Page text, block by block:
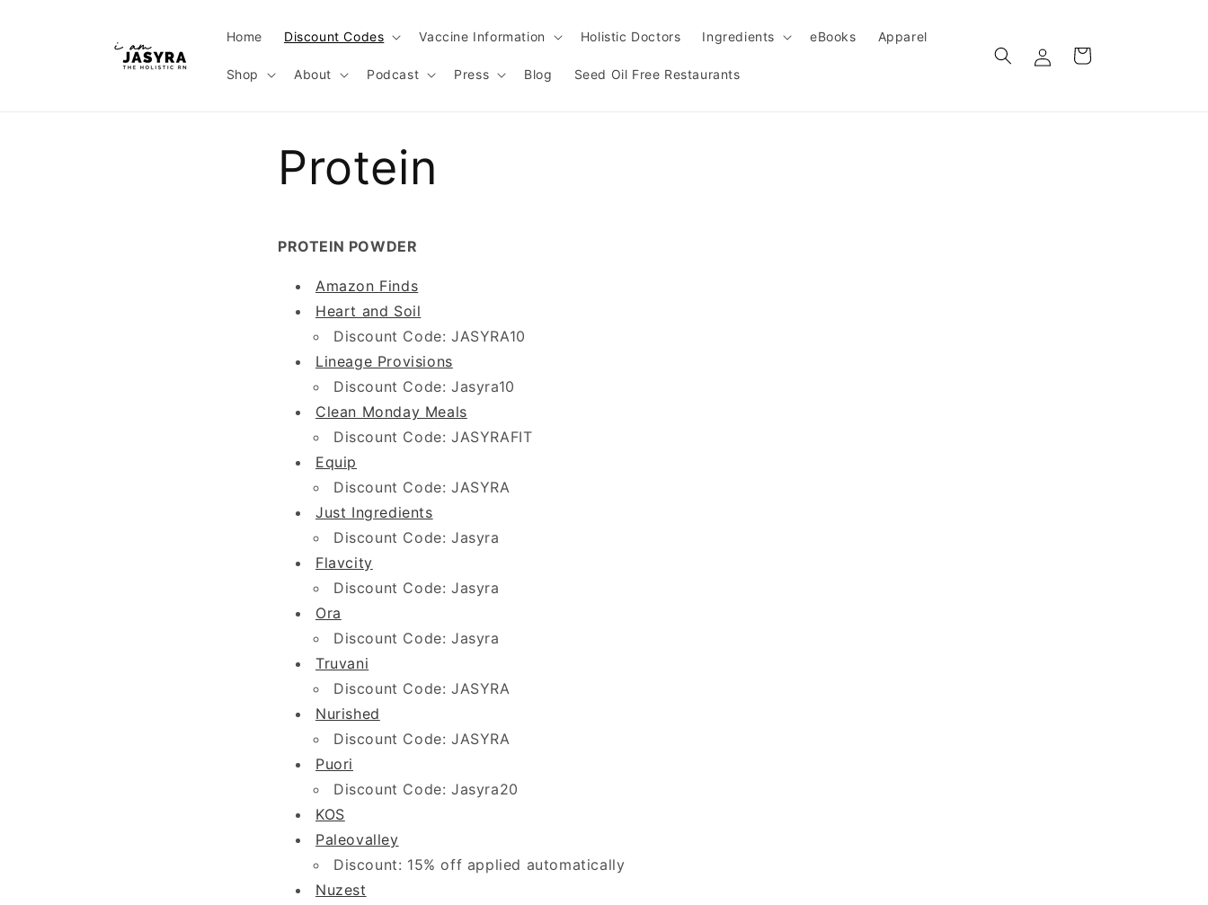
Home Discount Codes Vaccine Information Holistic Doctors Ingredients eBooks Apparel
Shop About Podcast Press Blog Seed Oil Free Restaurants
in
Cart
Protein
PROTEIN POWDER
Amazon Finds
Heart and Soil
Discount Code: JASYRA10
Lineage Provisions
Discount Code: Jasyra10
Clean Monday Meals
Discount Code: JASYRAFIT
Equip
Discount Code: JASYRA
Just Ingredients
Discount Code: Jasyra
Flavcity
Discount Code: Jasyra
Ora
Discount Code: Jasyra
Truvani
Discount Code: JASYRA
Nurished
Discount Code: JASYRA
Puori
Discount Code: Jasyra20
KOS
Paleovalley
Discount: 15% off applied automatically
Nuzest